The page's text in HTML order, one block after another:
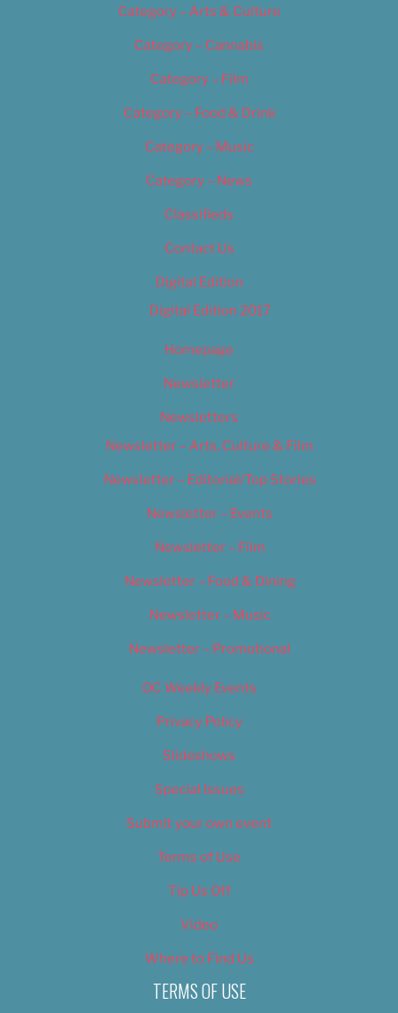
Category – Arts & Culture
Category – Cannabis
Category – Film
Category – Food & Drink
Category – Music
Category – News
Classifieds
Contact Us
Digital Edition
Digital Edition 2017
Homepage
Newsletter
Newsletters
Newsletter – Arts, Culture & Film
Newsletter – Editorial/Top Stories
Newsletter – Events
Newsletter – Film
Newsletter – Food & Dining
Newsletter – Music
Newsletter – Promotional
OC Weekly Events
Privacy Policy
Slideshows
Special Issues
Submit your own event
Terms of Use
Tip Us Off
Video
Where to Find Us
TERMS OF USE